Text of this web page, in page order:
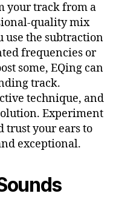
your track from a
quality mix
use the subtraction
frequencies or
some, EQing can
track.
technique, and
Experiment
trust your ears to
exceptional.